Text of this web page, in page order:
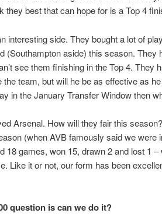
they best that can hope for is a Top 4
interesting side. They bought a lot of
(Southampton aside) this season.
see them finishing in the Top 4. They
the team, but will he be as effective as
in the January Transfer Window then
Arsenal. How will they fair this
(when AVB famously said we were
18 games, won 15, drawn 2 and lost 1
Like it or not, our form has been
question is can we do it?